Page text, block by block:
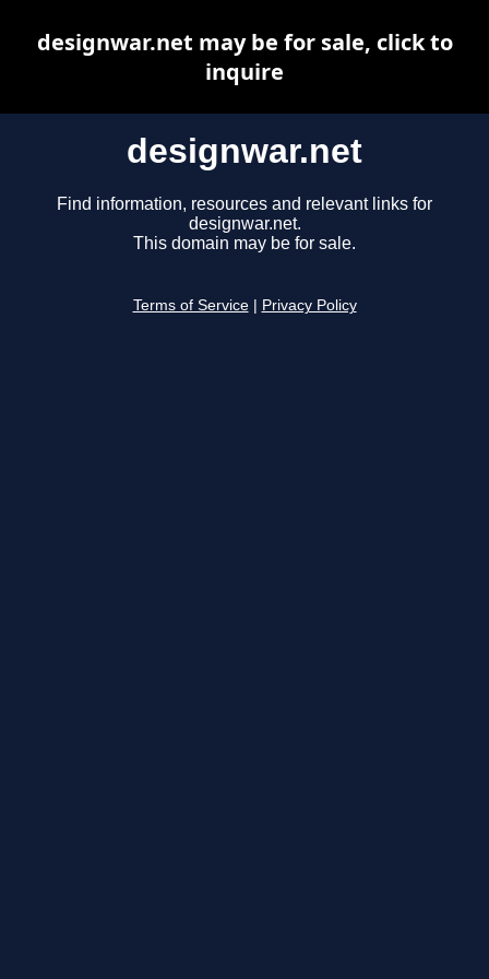
designwar.net
Find information, resources and relevant links for
designwar.net.
This domain may be for sale.
Terms of Service Privacy Policy
designwar.net may be for sale, click to
inquire